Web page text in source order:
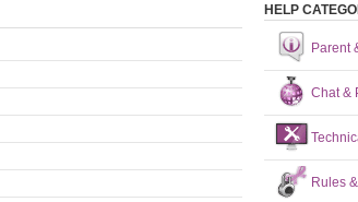
HELP
Parent
Chat &
Rules